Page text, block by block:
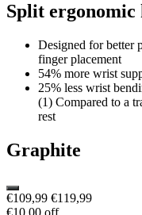
Split ergonomic
Designed for better
finger placement
54% more wrist
25% less wrist
(1) Compared to a
rest
Graphite
€109,99 €119,99